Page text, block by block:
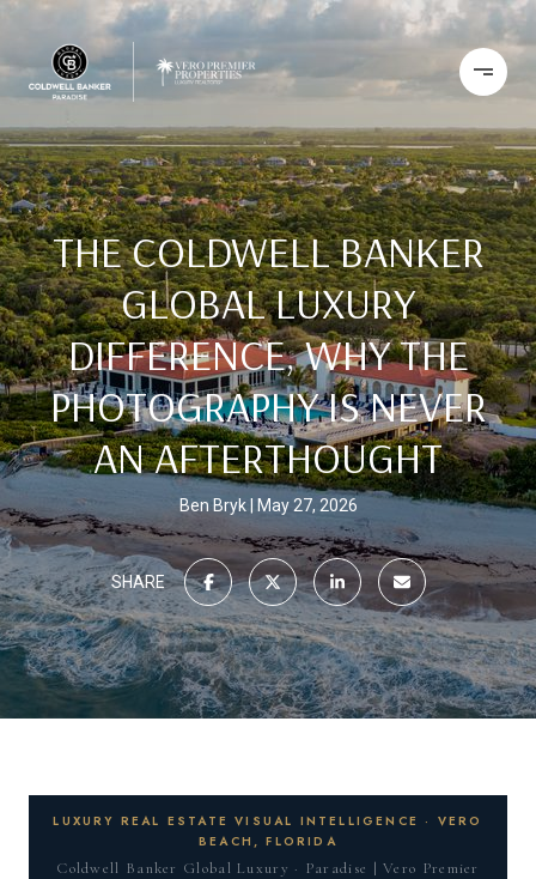
THE COLDWELL BANKER
GLOBAL LUXURY
DIFFERENCE, WHY THE
PHOTOGRAPHY IS NEVER
AN AFTERTHOUGHT
Ben Bryk May 27, 2026
SHARE
LUXURY REAL ESTATE VISUAL INTELLIGENCE · VERO
BEACH, FLORIDA
Coldwell Banker Global Luxury · Paradise | Vero Premier